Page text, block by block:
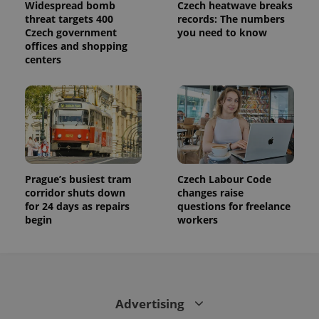
Widespread bomb
threat targets 400
Czech government
offices and shopping
centers
Czech heatwave breaks
records: The numbers
you need to know
Prague’s busiest tram
corridor shuts down
for 24 days as repairs
begin
Czech Labour Code
changes raise
questions for freelance
workers
Advertising
is used to
distinguish
unique
users by
a client
identifier. It
is included
in each
page
request in
a site and
used to
calculate
visitor,
session
and
campaign